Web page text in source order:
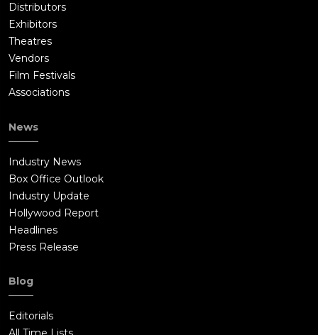
Distributors
Exhibitors
Theatres
Vendors
Film Festivals
Associations
News
Industry News
Box Office Outlook
Industry Update
Hollywood Report
Headlines
Press Release
Blog
Editorials